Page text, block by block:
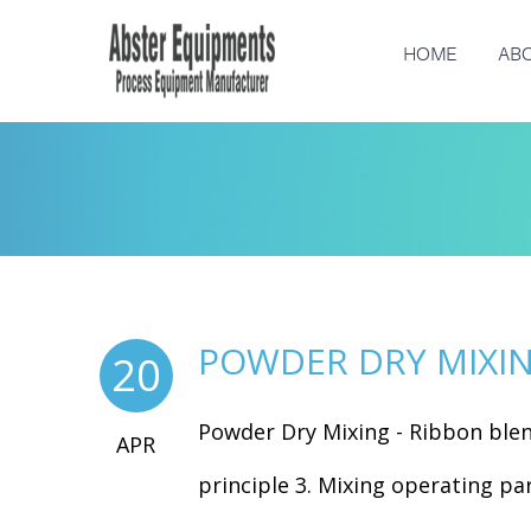
HOME
20
APR
POWDER DRY
Powder Dry Mixing - Ribbon
principle 3. Mixing operating